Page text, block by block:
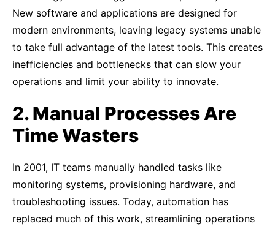
New software and applications are designed for
modern environments, leaving legacy systems unable
to take full advantage of the latest tools. This creates
inefficiencies and bottlenecks that can slow your
operations and limit your ability to innovate.
2. Manual Processes Are
Time Wasters
In 2001, IT teams manually handled tasks like
monitoring systems, provisioning hardware, and
troubleshooting issues. Today, automation has
replaced much of this work, streamlining operations